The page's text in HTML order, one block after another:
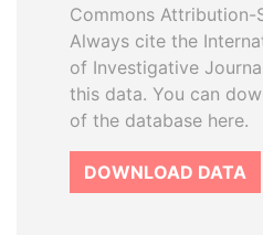
Commons Attribution-
Always cite the
of Investigative
this data. You can
of the database here.
DOWNLOAD DATA